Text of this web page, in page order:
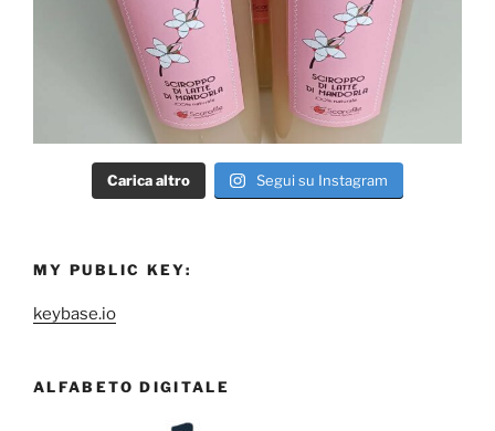
Carica altro Segui su Instagram
MY PUBLIC KEY:
keybase.io
ALFABETO DIGITALE